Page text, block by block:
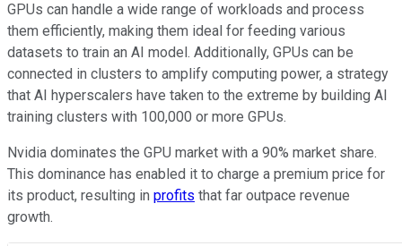
GPUs can handle a wide range of workloads and process
them efficiently, making them ideal for feeding various
datasets to train an AI model. Additionally, GPUs can be
connected in clusters to amplify computing power, a strategy
that AI hyperscalers have taken to the extreme by building AI
training clusters with 100,000 or more GPUs.
Nvidia dominates the GPU market with a 90% market share.
This dominance has enabled it to charge a premium price for
its product, resulting in profits that far outpace revenue
growth.